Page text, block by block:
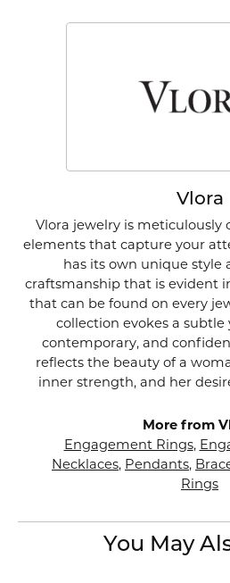
Vlora
Vlora jewelry is
elements that capture your
has its own unique
craftsmanship that is evident
that can be found on every
collection evokes a subtle
contemporary, and
reflects the beauty of a
inner strength, and her
More from
Engagement Rings,
Necklaces, Pendants,
Rings
You May